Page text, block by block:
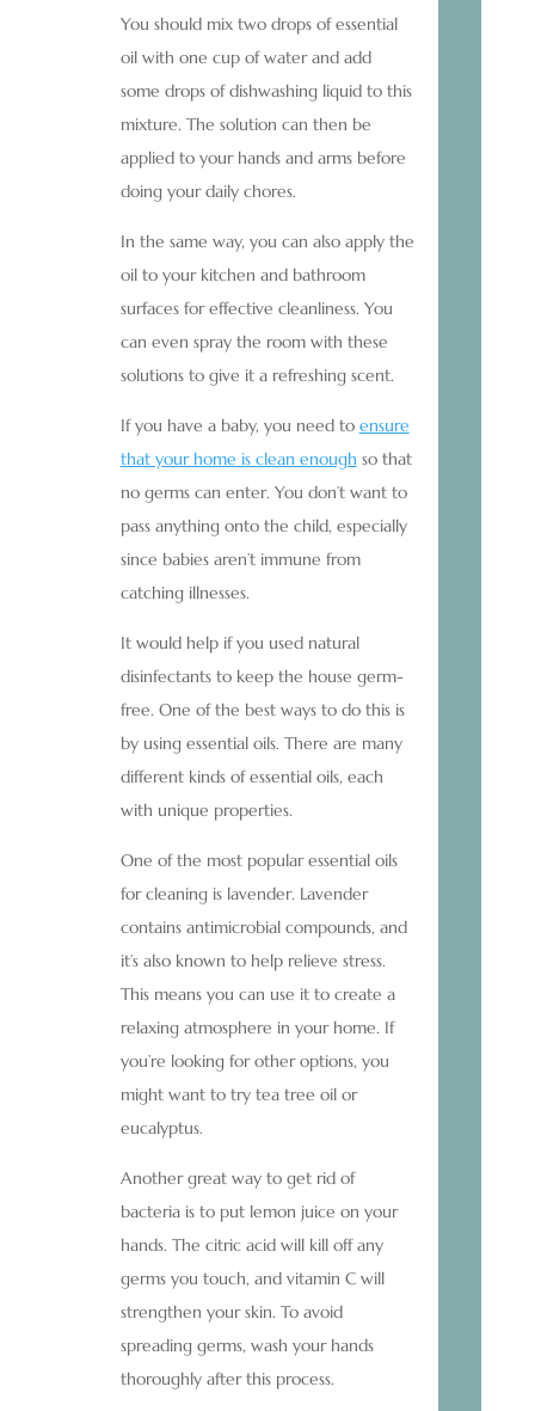
You should mix two drops of essential
oil with one cup of water and add
some drops of dishwashing liquid to this
mixture. The solution can then be
applied to your hands and arms before
doing your daily chores.
In the same way, you can also apply the
oil to your kitchen and bathroom
surfaces for effective cleanliness. You
can even spray the room with these
solutions to give it a refreshing scent.
If you have a baby, you need to ensure
that your home is clean enough so that
no germs can enter. You don’t want to
pass anything onto the child, especially
since babies aren’t immune from
catching illnesses.
It would help if you used natural
disinfectants to keep the house germ-
free. One of the best ways to do this is
by using essential oils. There are many
different kinds of essential oils, each
with unique properties.
One of the most popular essential oils
for cleaning is lavender. Lavender
contains antimicrobial compounds, and
it’s also known to help relieve stress.
This means you can use it to create a
relaxing atmosphere in your home. If
you’re looking for other options, you
might want to try tea tree oil or
eucalyptus.
Another great way to get rid of
bacteria is to put lemon juice on your
hands. The citric acid will kill off any
germs you touch, and vitamin C will
strengthen your skin. To avoid
spreading germs, wash your hands
thoroughly after this process.